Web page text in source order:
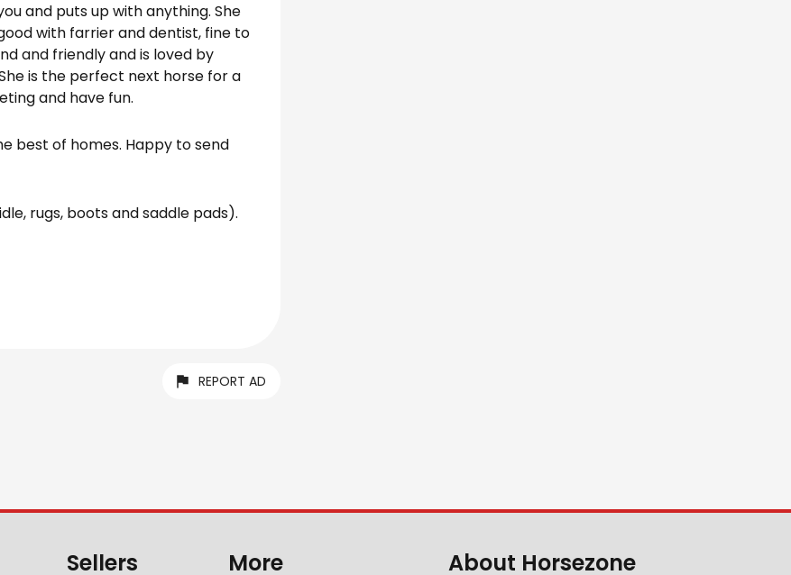
and puts up with anything. She
with farrier and dentist, fine to
and friendly and is loved by
is the perfect next horse for a
and have fun.
best of homes. Happy to send
rugs, boots and saddle pads).
REPORT AD
Sellers More About Horsezone